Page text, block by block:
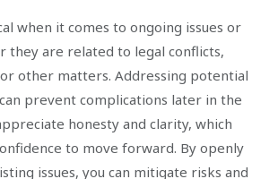
when it comes to ongoing issues or
they are related to legal conflicts,
or other matters. Addressing potential
prevent complications later in the
honesty and clarity, which
to move forward. By openly
issues, you can mitigate risks and